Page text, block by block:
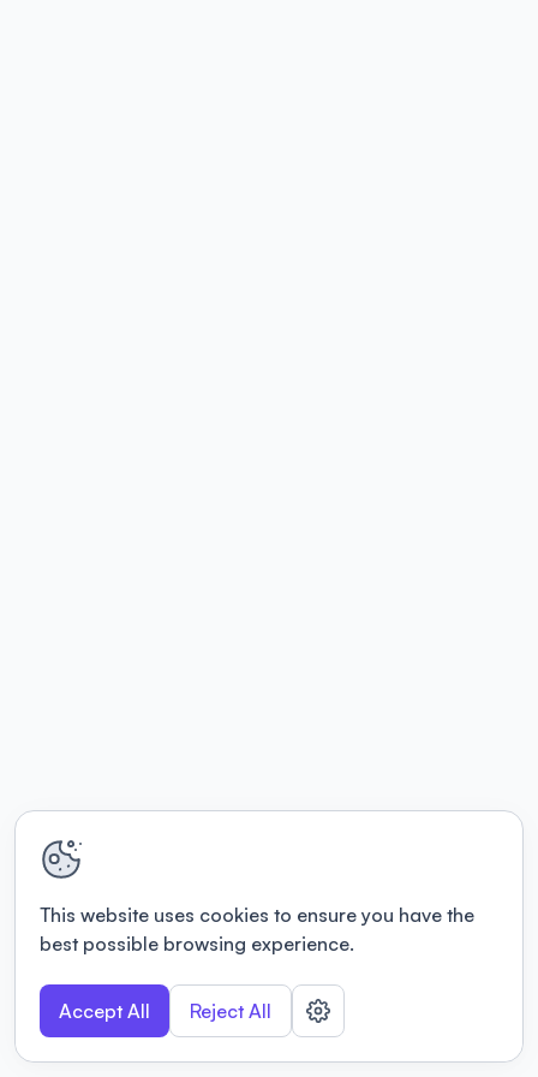
This website uses cookies to ensure you have the
best possible browsing experience.
Accept All Reject All